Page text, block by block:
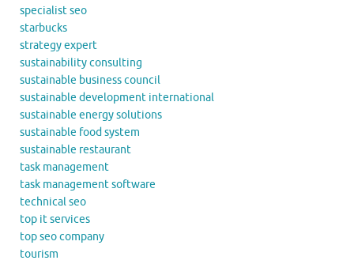
specialist seo
starbucks
strategy expert
sustainability consulting
sustainable business council
sustainable development international
sustainable energy solutions
sustainable food system
sustainable restaurant
task management
task management software
technical seo
top it services
top seo company
tourism